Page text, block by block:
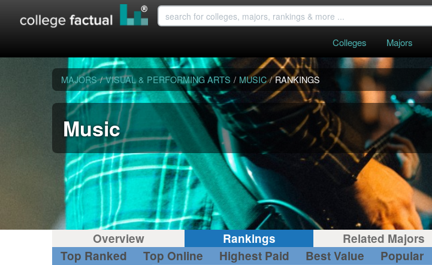
Colleges Majors
MAJORS / VISUAL & PERFORMING ARTS / MUSIC / RANKINGS
Music
Overview Rankings
Related Majors
Top Ranked
Top Online Highest Paid Best Value Popular